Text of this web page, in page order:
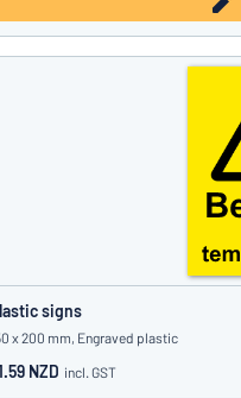
signs
x 200 mm, Engraved plastic
NZD incl. GST